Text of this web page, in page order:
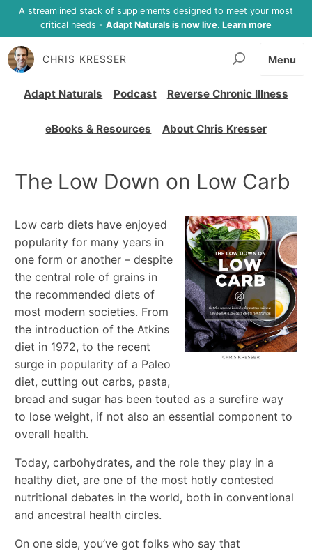
A streamlined stack of supplements designed to meet your most
critical needs - Adapt Naturals is now live. Learn more
CHRIS KRESSER
Adapt Naturals Podcast Reverse Chronic Illness
eBooks & Resources About Chris Kresser
Menu
The Low Down on Low Carb
Low carb diets have enjoyed
popularity for many years in
one form or another – despite
the central role of grains in
the recommended diets of
most modern societies. From
the introduction of the Atkins
diet in 1972, to the recent
surge in popularity of a Paleo
diet, cutting out carbs, pasta,
bread and sugar has been touted as a surefire way
to lose weight, if not also an essential component to
overall health.
Today, carbohydrates, and the role they play in a
healthy diet, are one of the most hotly contested
nutritional debates in the world, both in conventional
and ancestral health circles.
On one side, you’ve got folks who say that